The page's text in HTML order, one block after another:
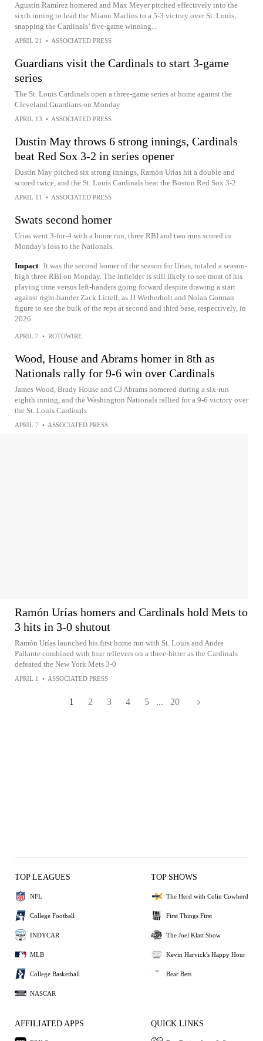
Agustín Ramírez homered and Max Meyer pitched effectively into the
sixth inning to lead the Miami Marlins to a 5-3 victory over St. Louis,
snapping the Cardinals’ five-game winning...
APRIL 21 • ASSOCIATED PRESS
Guardians visit the Cardinals to start 3-game
series
The St. Louis Cardinals open a three-game series at home against the
Cleveland Guardians on Monday
APRIL 13 • ASSOCIATED PRESS
Dustin May throws 6 strong innings, Cardinals
beat Red Sox 3-2 in series opener
Dustin May pitched six strong innings, Ramón Urías hit a double and
scored twice, and the St. Louis Cardinals beat the Boston Red Sox 3-2
APRIL 11 • ASSOCIATED PRESS
Swats second homer
Urias went 3-for-4 with a home run, three RBI and two runs scored in
Monday's loss to the Nationals.
Impact It was the second homer of the season for Urias, totaled a season-
high three RBI on Monday. The infielder is still likely to see most of his
playing time versus left-handers going forward despite drawing a start
against right-hander Zack Littell, as JJ Wetherholt and Nolan Gorman
figure to see the bulk of the reps at second and third base, respectively, in
2026.
APRIL 7 • ROTOWIRE
Wood, House and Abrams homer in 8th as
Nationals rally for 9-6 win over Cardinals
James Wood, Brady House and CJ Abrams homered during a six-run
eighth inning, and the Washington Nationals rallied for a 9-6 victory over
the St. Louis Cardinals
APRIL 7 • ASSOCIATED PRESS
Ramón Urías homers and Cardinals hold Mets to
3 hits in 3-0 shutout
Ramón Urías launched his first home run with St. Louis and Andre
Pallante combined with four relievers on a three-hitter as the Cardinals
defeated the New York Mets 3-0
APRIL 1 • ASSOCIATED PRESS
1 2 3 4 5 ... 20
TOP LEAGUES
NFL
College Football
INDYCAR
MLB
College Basketball
NASCAR
TOP SHOWS
The Herd with Colin Cowherd
First Things First
The Joel Klatt Show
Kevin Harvick's Happy Hour
Bear Bets
AFFILIATED APPS QUICK LINKS